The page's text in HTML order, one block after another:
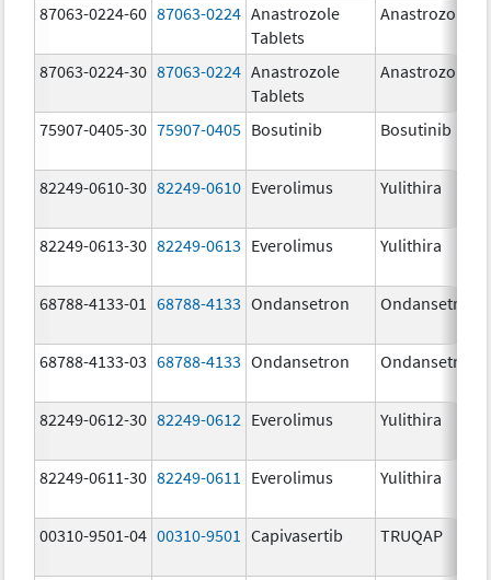
87063-0224-60 87063-0224 Anastrozole
Tablets
Anastrozole
87063-0224-30 87063-0224 Anastrozole
Tablets
Anastrozole
75907-0405-30 75907-0405 Bosutinib Bosutinib
82249-0610-30 82249-0610 Everolimus Yulithira
82249-0613-30 82249-0613 Everolimus Yulithira
68788-4133-01 68788-4133 Ondansetron Ondansetron
68788-4133-03 68788-4133 Ondansetron Ondansetron
82249-0612-30 82249-0612 Everolimus Yulithira
82249-0611-30 82249-0611 Everolimus Yulithira
00310-9501-04 00310-9501 Capivasertib TRUQAP